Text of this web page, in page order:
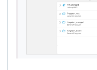
navigation of Dataiku
navigation of Deploying